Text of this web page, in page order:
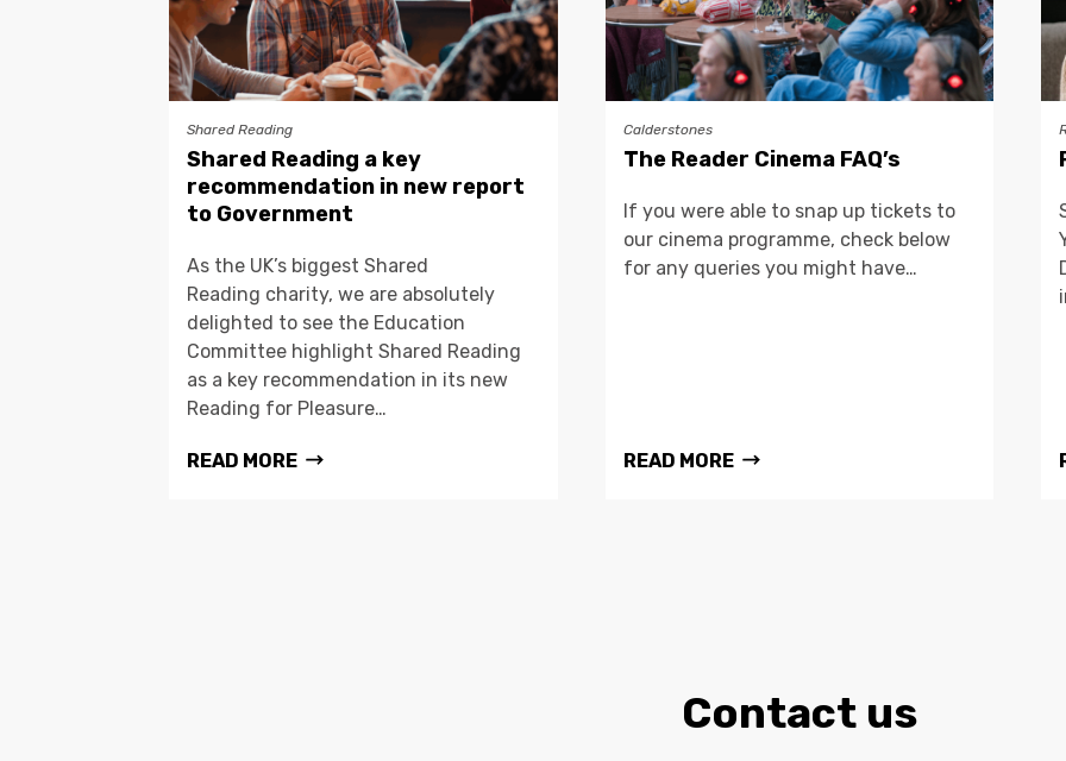
Shared Reading
Shared Reading a key
recommendation in new report
to Government
As the UK’s biggest Shared
Reading charity, we are absolutely
delighted to see the Education
Committee highlight Shared Reading
as a key recommendation in its new
Reading for Pleasure…
READ MORE
Calderstones
The Reader Cinema FAQ’s
If you were able to snap up tickets to
our cinema programme, check below
for any queries you might have…
READ MORE
Contact us